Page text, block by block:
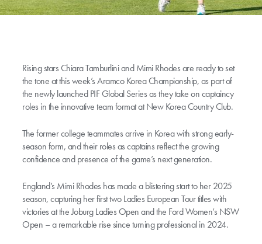
Rising stars Chiara Tamburlini and Mimi Rhodes are ready to set
the tone at this week’s Aramco Korea Championship, as part of
the newly launched PIF Global Series as they take on captaincy
roles in the innovative team format at New Korea Country Club.
The former college teammates arrive in Korea with strong early-
season form, and their roles as captains reflect the growing
confidence and presence of the game’s next generation.
England’s Mimi Rhodes has made a blistering start to her 2025
season, capturing her first two Ladies European Tour titles with
victories at the Joburg Ladies Open and the Ford Women’s NSW
Open – a remarkable rise since turning professional in 2024.